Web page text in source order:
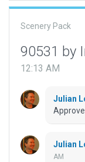
Scenery Pack
90531 by
12:13 AM
Julian
Julian
AM